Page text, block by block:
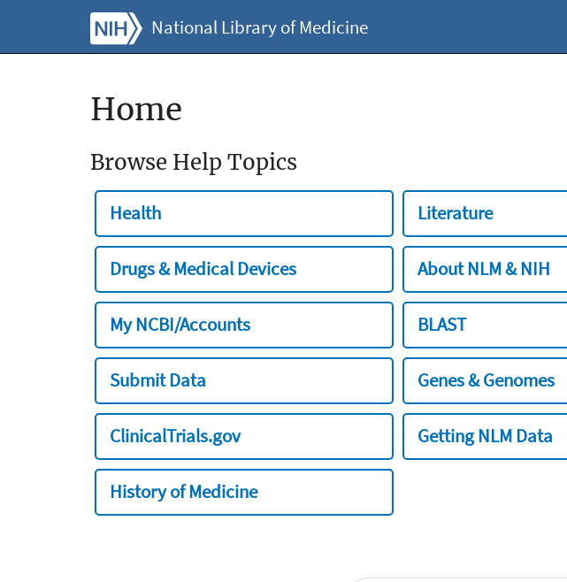
National Library of Medicine
Home
Browse Help Topics
Health Literature
Drugs & Medical Devices About NLM & NIH
My NCBI/Accounts BLAST
Submit Data Genes & Genomes
ClinicalTrials.gov Getting NLM Data
History of Medicine